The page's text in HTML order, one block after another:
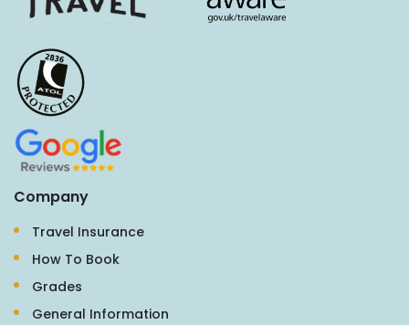
Company
Travel Insurance
How To Book
Grades
General Information